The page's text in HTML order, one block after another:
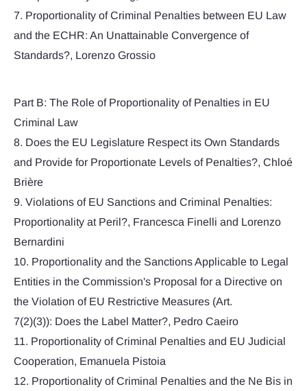
7. Proportionality of Criminal Penalties between EU Law
and the ECHR: An Unattainable Convergence of
Standards?, Lorenzo Grossio
Part B: The Role of Proportionality of Penalties in EU
Criminal Law
8. Does the EU Legislature Respect its Own Standards
and Provide for Proportionate Levels of Penalties?, Chloé
Brière
9. Violations of EU Sanctions and Criminal Penalties:
Proportionality at Peril?, Francesca Finelli and Lorenzo
Bernardini
10. Proportionality and the Sanctions Applicable to Legal
Entities in the Commission's Proposal for a Directive on
the Violation of EU Restrictive Measures (Art.
7(2)(3)): Does the Label Matter?, Pedro Caeiro
11. Proportionality of Criminal Penalties and EU Judicial
Cooperation, Emanuela Pistoia
12. Proportionality of Criminal Penalties and the Ne Bis in